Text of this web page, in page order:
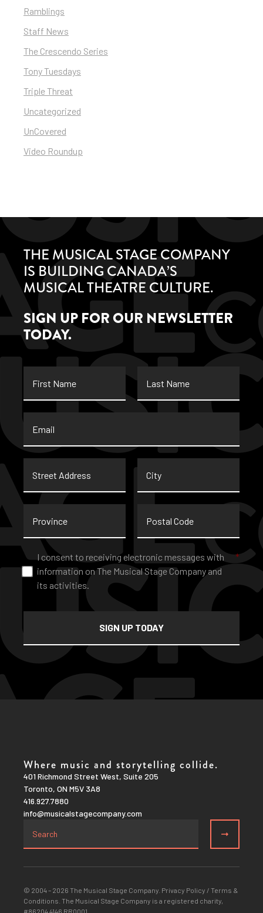
Ramblings
Staff News
The Crescendo Series
Tony Tuesdays
Triple Threat
Uncategorized
UnCovered
Video Roundup
THE MUSICAL STAGE COMPANY
IS BUILDING CANADA’S
MUSICAL THEATRE CULTURE.
SIGN UP FOR OUR NEWSLETTER
TODAY.
Name
Name
Address
Code
Consent *
I consent to receiving electronic messages with
information on The Musical Stage Company and
its activities.
*
Where music and storytelling collide.
401 Richmond Street West, Suite 205
Toronto, ON M5V 3A8
416.927.7880
info@musicalstagecompany.com
© 2004 – 2026 The Musical Stage Company. Privacy Policy / Terms &
Conditions . The Musical Stage Company is a registered charity,